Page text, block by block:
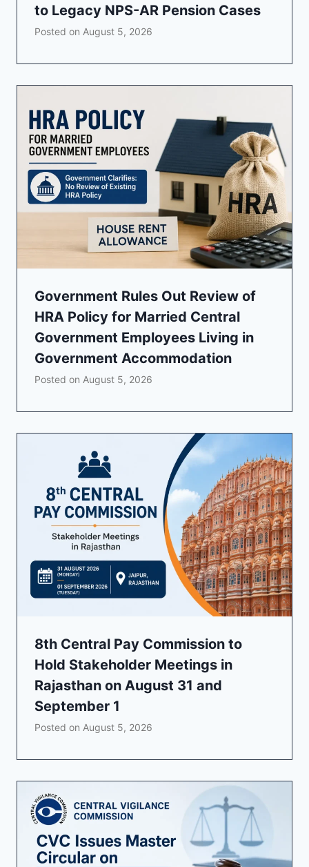
to Legacy NPS-AR Pension Cases
Posted on August 5, 2026
Government Rules Out Review of
HRA Policy for Married Central
Government Employees Living in
Government Accommodation
Posted on August 5, 2026
8th Central Pay Commission to
Hold Stakeholder Meetings in
Rajasthan on August 31 and
September 1
Posted on August 5, 2026